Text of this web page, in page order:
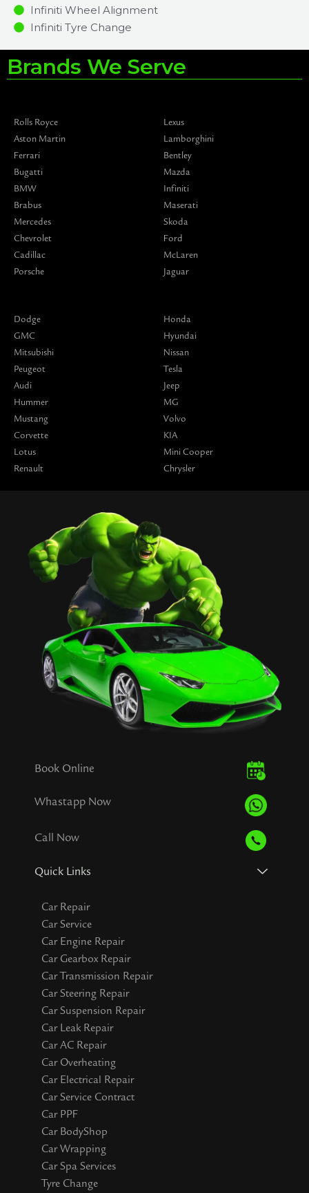
Infiniti Wheel Alignment
Infiniti Tyre Change
Brands We Serve
Rolls Royce
Aston Martin
Ferrari
Bugatti
BMW
Brabus
Mercedes
Chevrolet
Cadillac
Porsche
Lexus
Lamborghini
Bentley
Mazda
Infiniti
Maserati
Skoda
Ford
McLaren
Jaguar
Dodge
GMC
Mitsubishi
Peugeot
Audi
Hummer
Mustang
Corvette
Lotus
Renault
Honda
Hyundai
Nissan
Tesla
Jeep
MG
Volvo
KIA
Mini Cooper
Chrysler
Book Online
Whastapp Now
Call Now
Quick Links
Car Repair
Car Service
Car Engine Repair
Car Gearbox Repair
Car Transmission Repair
Car Steering Repair
Car Suspension Repair
Car Leak Repair
Car AC Repair
Car Overheating
Car Electrical Repair
Car Service Contract
Car PPF
Car BodyShop
Car Wrapping
Car Spa Services
Tyre Change